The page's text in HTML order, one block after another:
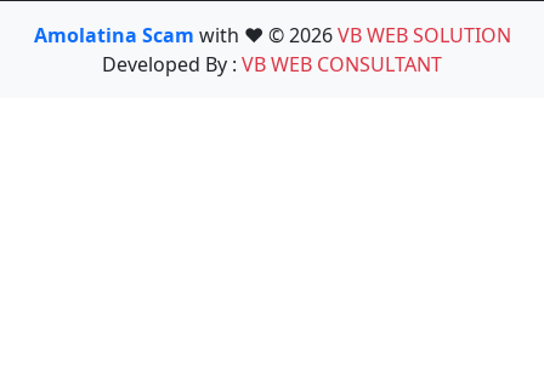
Amolatina Scam with ❤️ © 2026VB WEB SOLUTION
Developed By : VB WEB CONSULTANT